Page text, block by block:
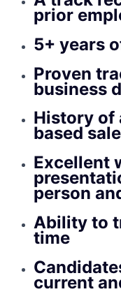
prior
5+ years
Proven
business
History of
based
Excellent
person
Ability to
time
current